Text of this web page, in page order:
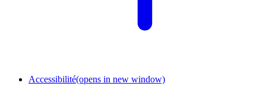
Accessibilité(opens in new window)